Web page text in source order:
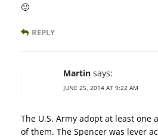
🙂
REPLY
Martin says:
JUNE 25, 2014 AT 9:22 AM
The U.S. Army adopt at least one
of them. The Spencer was lever